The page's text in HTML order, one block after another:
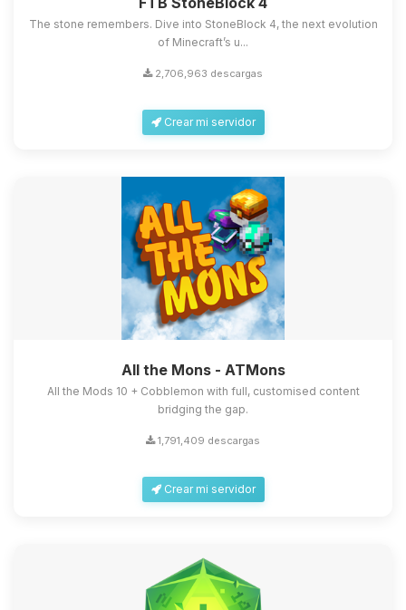
The stone remembers. Dive into StoneBlock 4, the next evolution
of Minecraft’s u...
2,706,963 descargas
Crear mi servidor
All the Mons - ATMons
All the Mods 10 + Cobblemon with full, customised content
bridging the gap.
1,791,409 descargas
Crear mi servidor